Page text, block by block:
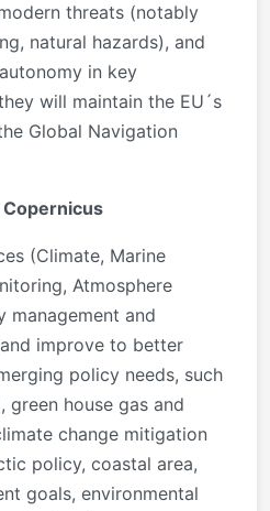
threats (notably
natural hazards), and
in key
will maintain the EU´s
Global Navigation
(Climate, Marine
Atmosphere
management and
improve to better
policy needs, such
green house gas and
change mitigation
policy, coastal area,
goals, environmental